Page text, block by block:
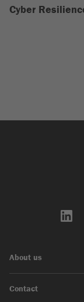
Cyber
About us
Contact